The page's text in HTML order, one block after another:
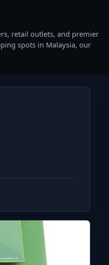
retail outlets, and premier
spots in Malaysia, our